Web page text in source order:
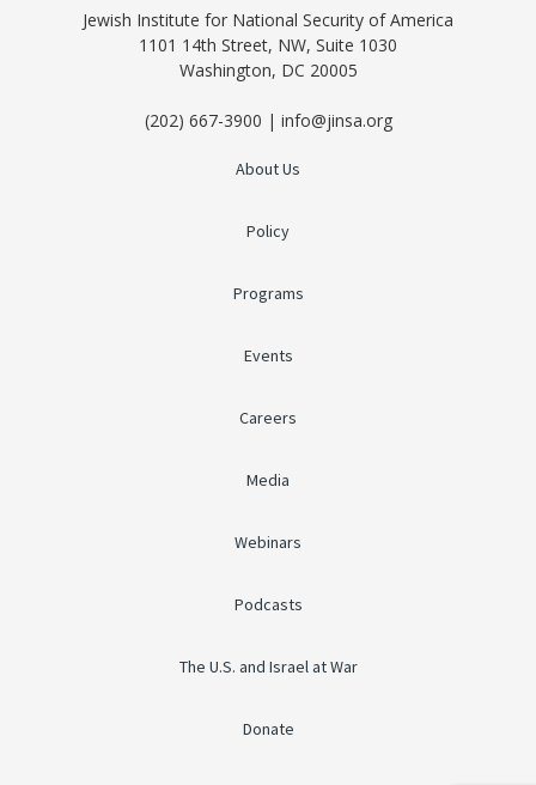
Jewish Institute for National Security of America
1101 14th Street, NW, Suite 1030
Washington, DC 20005
(202) 667-3900 | info@jinsa.org
About Us
Policy
Programs
Events
Careers
Media
Webinars
Podcasts
The U.S. and Israel at War
Donate